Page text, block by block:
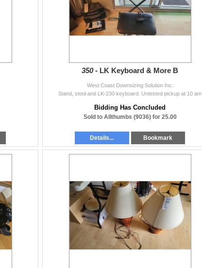
350 - LK Keyboard & More B
West Coast Downsizing Solution Inc.
Stand, stool and LK-230 keyboard. Untested pickup at 10 am
Bidding Has Concluded
Sold to Allthumbs (9036) for 25.00
Details... Bookmark